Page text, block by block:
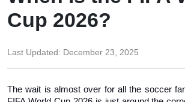
Cup 2026?
Last Updated: December 23, 2025
The wait is almost over for all the soccer